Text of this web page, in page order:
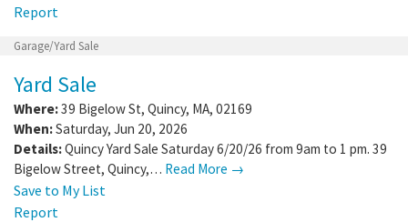
Report
Garage/Yard Sale
Yard Sale
Where:39 Bigelow St, Quincy, MA, 02169
When:Saturday, Jun 20, 2026
Details:Quincy Yard Sale Saturday 6/20/26 from 9am to 1 pm. 39
Bigelow Street, Quincy,… Read More →
Save to My List
Report